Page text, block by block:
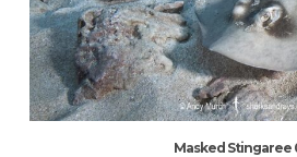
Masked Stingaree